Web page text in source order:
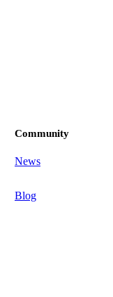
Community
News
Blog